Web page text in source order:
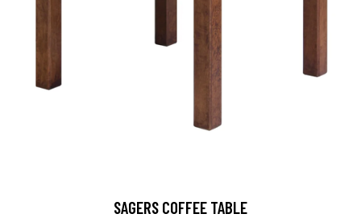
SAGERS COFFEE TABLE